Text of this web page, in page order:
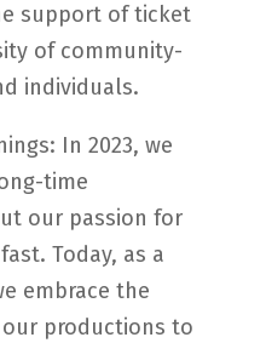
support of ticket
of community-
individuals.
In 2023, we
time
our passion for
Today, as a
embrace the
productions to